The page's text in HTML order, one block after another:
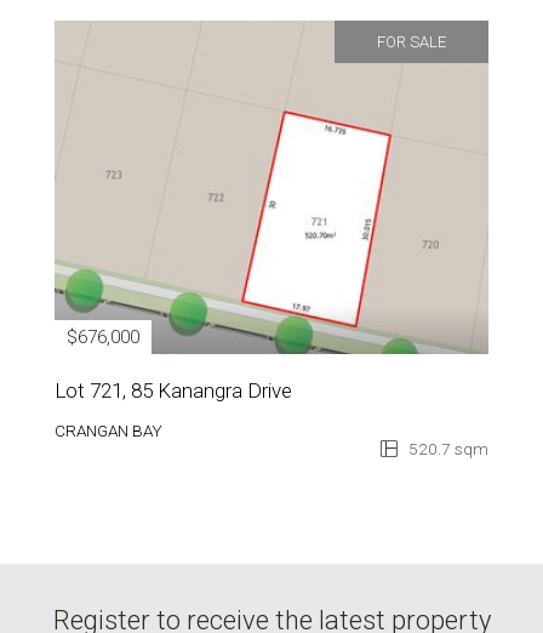
FOR SALE
$676,000
Lot 721, 85 Kanangra Drive
CRANGAN BAY
520.7 sqm
Register to receive the latest property